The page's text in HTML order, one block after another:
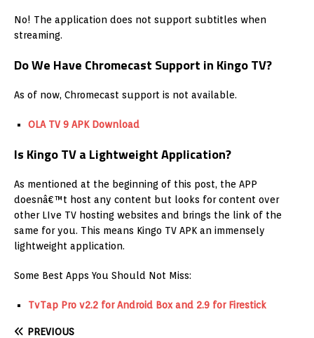
No! The application does not support subtitles when
streaming.
Do We Have Chromecast Support in Kingo TV?
As of now, Chromecast support is not available.
OLA TV 9 APK Download
Is Kingo TV a Lightweight Application?
As mentioned at the beginning of this post, the APP
doesnâ€™t host any content but looks for content over
other LIve TV hosting websites and brings the link of the
same for you. This means Kingo TV APK an immensely
lightweight application.
Some Best Apps You Should Not Miss:
TvTap Pro v2.2 for Android Box and 2.9 for Firestick
PREVIOUS